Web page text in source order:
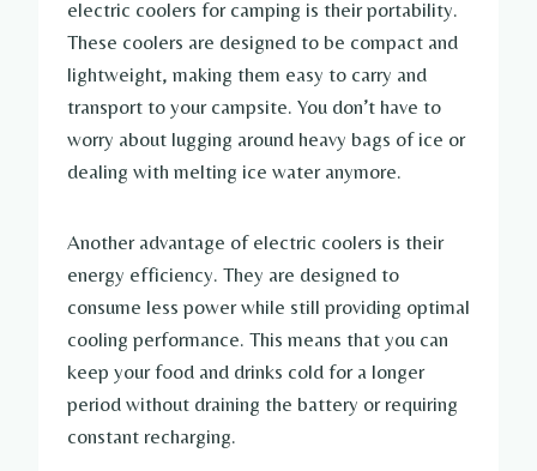
electric coolers for camping is their portability.
These coolers are designed to be compact and
lightweight, making them easy to carry and
transport to your campsite. You don’t have to
worry about lugging around heavy bags of ice or
dealing with melting ice water anymore.
Another advantage of electric coolers is their
energy efficiency. They are designed to
consume less power while still providing optimal
cooling performance. This means that you can
keep your food and drinks cold for a longer
period without draining the battery or requiring
constant recharging.